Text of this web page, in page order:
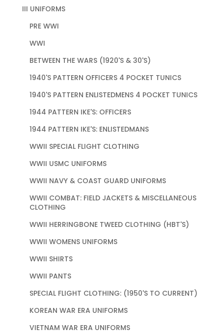
III UNIFORMS
PRE WWI
WWI
BETWEEN THE WARS (1920'S & 30'S)
1940'S PATTERN OFFICERS 4 POCKET TUNICS
1940'S PATTERN ENLISTEDMENS 4 POCKET TUNICS
1944 PATTERN IKE'S: OFFICERS
1944 PATTERN IKE'S: ENLISTEDMANS
WWII SPECIAL FLIGHT CLOTHING
WWII USMC UNIFORMS
WWII NAVY & COAST GUARD UNIFORMS
WWII COMBAT: FIELD JACKETS & MISCELLANEOUS
CLOTHING
WWII HERRINGBONE TWEED CLOTHING (HBT'S)
WWII WOMENS UNIFORMS
WWII SHIRTS
WWII PANTS
SPECIAL FLIGHT CLOTHING: (1950'S TO CURRENT)
KOREAN WAR ERA UNIFORMS
VIETNAM WAR ERA UNIFORMS